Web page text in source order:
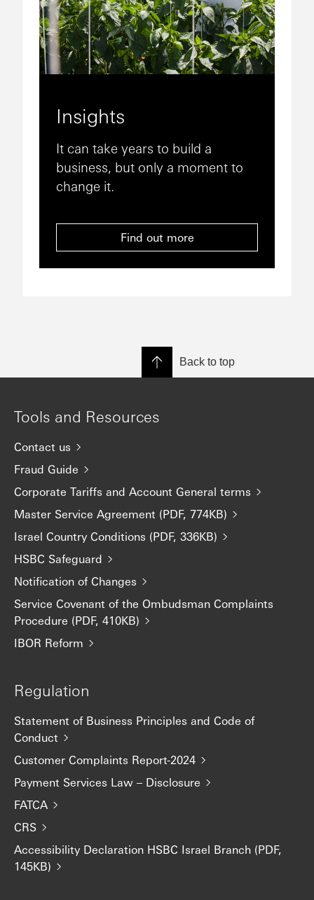
Insights
It can take years to build a
business, but only a moment to
change it.
Find out more
Back to top
Tools and Resources
Contact us
Fraud Guide
Corporate Tariffs and Account General terms
Master Service Agreement (PDF, 774KB)
Israel Country Conditions (PDF, 336KB)
HSBC Safeguard
Notification of Changes
Service Covenant of the Ombudsman Complaints
Procedure (PDF, 410KB)
IBOR Reform
Regulation
Statement of Business Principles and Code of
Conduct
Customer Complaints Report-2024
Payment Services Law – Disclosure
FATCA
CRS
Accessibility Declaration HSBC Israel Branch (PDF,
145KB)